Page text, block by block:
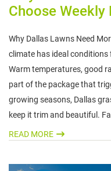
Choose
Why Dallas Lawns Need
climate has ideal
Warm temperatures, good
part of the package that
growing seasons, Dallas
keep it trim and beautiful.
READ MORE